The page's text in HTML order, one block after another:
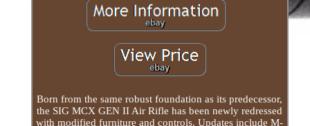
Born from the same robust foundation as its predecessor,
the SIG MCX GEN II Air Rifle has been newly redressed
with modified furniture and controls. Updates include M-